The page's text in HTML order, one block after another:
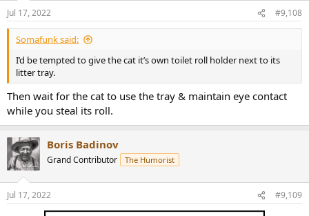
n
s
:
Jul 17, 2022 #9,108
Somafunk said:
I’d be tempted to give the cat it’s own toilet roll holder next to its
litter tray.
Then wait for the cat to use the tray & maintain eye contact
while you steal its roll.
Boris Badinov
Grand Contributor The Humorist
Jul 17, 2022 #9,109